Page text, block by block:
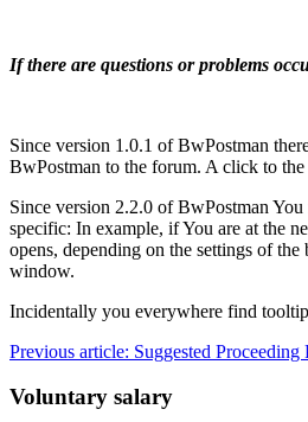
If there are questions or problems
Since version 1.0.1 of BwPostman
BwPostman to the forum. A click to
Since version 2.2.0 of BwPostman
specific: In example, if You are at the
opens, depending on the settings of
window.
Incidentally you everywhere find
Previous article: Suggested Proceeding
Voluntary salary